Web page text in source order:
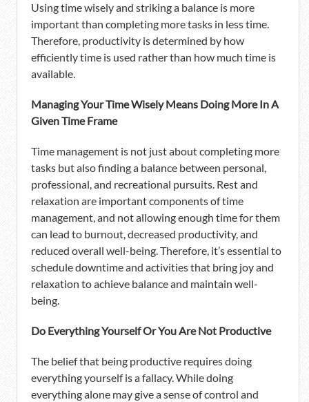
Using time wisely and striking a balance is more
important than completing more tasks in less time.
Therefore, productivity is determined by how
efficiently time is used rather than how much time is
available.
Managing Your Time Wisely Means Doing More In A
Given Time Frame
Time management is not just about completing more
tasks but also finding a balance between personal,
professional, and recreational pursuits. Rest and
relaxation are important components of time
management, and not allowing enough time for them
can lead to burnout, decreased productivity, and
reduced overall well-being. Therefore, it’s essential to
schedule downtime and activities that bring joy and
relaxation to achieve balance and maintain well-
being.
Do Everything Yourself Or You Are Not Productive
The belief that being productive requires doing
everything yourself is a fallacy. While doing
everything alone may give a sense of control and